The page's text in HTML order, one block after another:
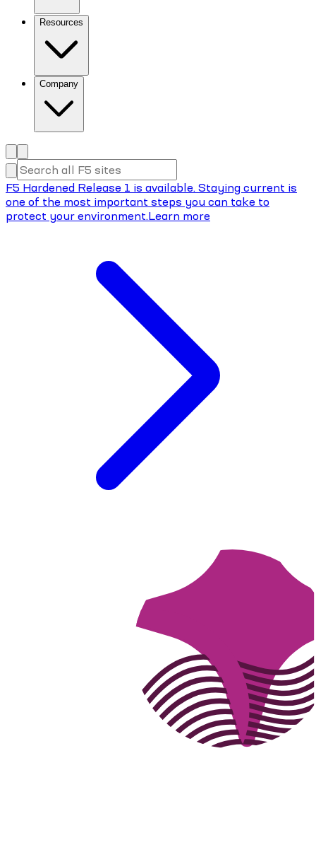
Resources
Company
F5 Hardened Release 1 is available. Staying current is
one of the most important steps you can take to
protect your environment.Learn more